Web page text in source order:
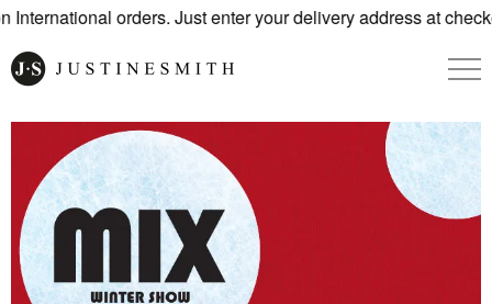
International orders. Just enter your delivery address at